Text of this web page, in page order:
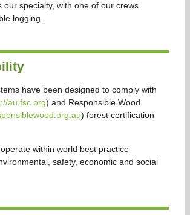
our specialty, with one of our crews
logging.
have been designed to comply with
au.fsc.org) and Responsible Wood
) forest certification
within world best practice
safety, economic and social